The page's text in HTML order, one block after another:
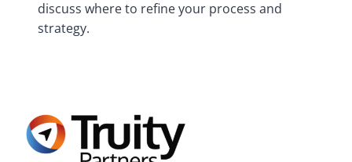
discuss where to refine your process and
strategy.